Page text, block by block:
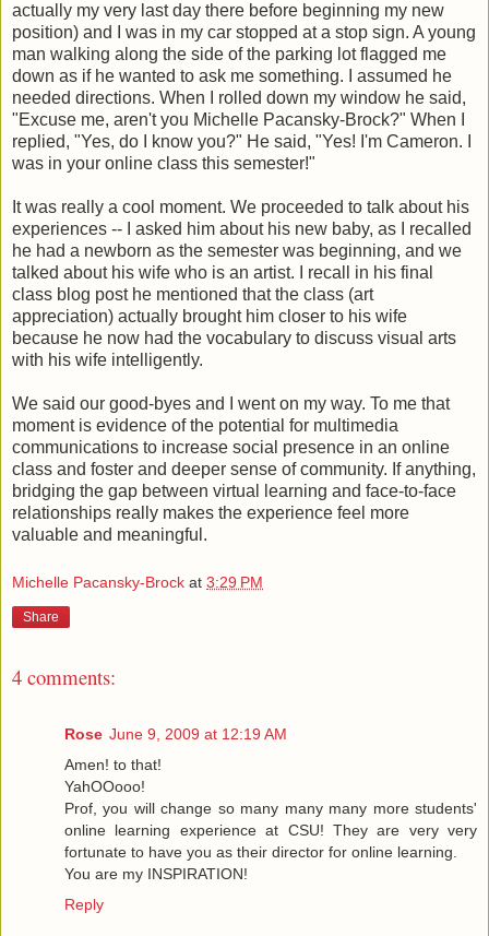
actually my very last day there before beginning my new
position) and I was in my car stopped at a stop sign. A young
man walking along the side of the parking lot flagged me
down as if he wanted to ask me something. I assumed he
needed directions. When I rolled down my window he said,
"Excuse me, aren't you Michelle Pacansky-Brock?" When I
replied, "Yes, do I know you?" He said, "Yes! I'm Cameron. I
was in your online class this semester!"
It was really a cool moment. We proceeded to talk about his
experiences -- I asked him about his new baby, as I recalled
he had a newborn as the semester was beginning, and we
talked about his wife who is an artist. I recall in his final
class blog post he mentioned that the class (art
appreciation) actually brought him closer to his wife
because he now had the vocabulary to discuss visual arts
with his wife intelligently.
We said our good-byes and I went on my way. To me that
moment is evidence of the potential for multimedia
communications to increase social presence in an online
class and foster and deeper sense of community. If anything,
bridging the gap between virtual learning and face-to-face
relationships really makes the experience feel more
valuable and meaningful.
Michelle Pacansky-Brock at 3:29 PM
Share
4 comments:
Rose June 9, 2009 at 12:19 AM
Amen! to that!
YahOOooo!
Prof, you will change so many many many more students'
online learning experience at CSU! They are very very
fortunate to have you as their director for online learning.
You are my INSPIRATION!
Reply